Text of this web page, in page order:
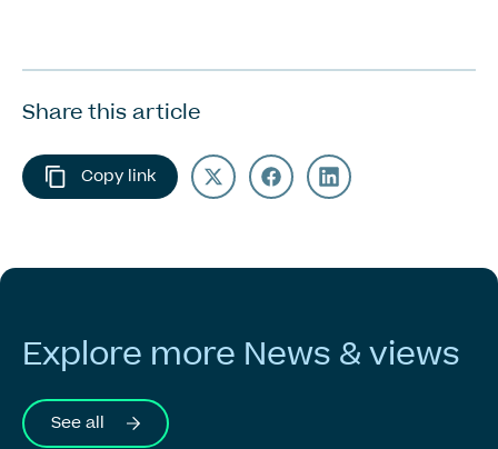
Share this article
Copy link
Explore more News &views
See all